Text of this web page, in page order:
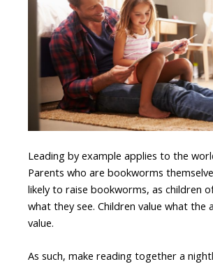
Leading by example applies to the
Parents who are bookworms
likely to raise bookworms, as children
what they see. Children value what the
value.
As such, make reading together a